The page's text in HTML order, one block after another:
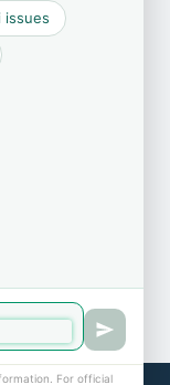
issues
For official